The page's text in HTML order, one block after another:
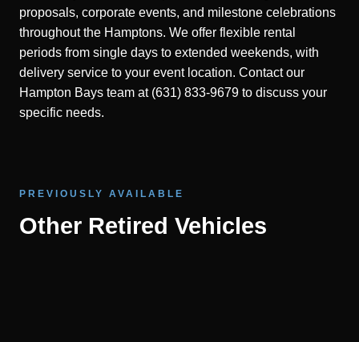
proposals, corporate events, and milestone celebrations
throughout the Hamptons. We offer flexible rental
periods from single days to extended weekends, with
delivery service to your event location. Contact our
Hampton Bays team at (631) 833-9679 to discuss your
specific needs.
PREVIOUSLY AVAILABLE
Other Retired Vehicles